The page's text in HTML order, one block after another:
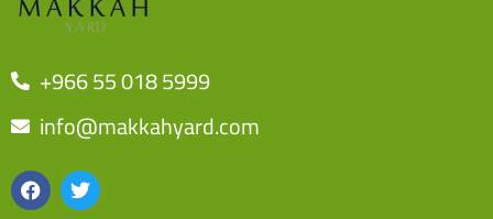
+966 55 018 5999
info@makkahyard.com